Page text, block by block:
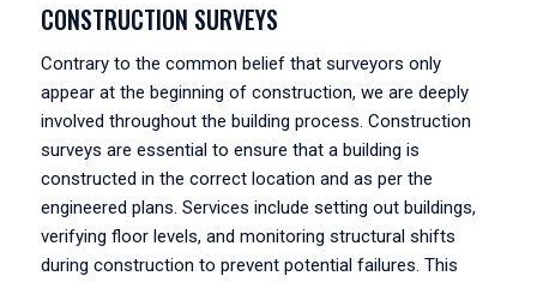
CONSTRUCTION SURVEYS
Contrary to the common belief that surveyors only
appear at the beginning of construction, we are deeply
involved throughout the building process. Construction
surveys are essential to ensure that a building is
constructed in the correct location and as per the
engineered plans. Services include setting out buildings,
verifying floor levels, and monitoring structural shifts
during construction to prevent potential failures. This